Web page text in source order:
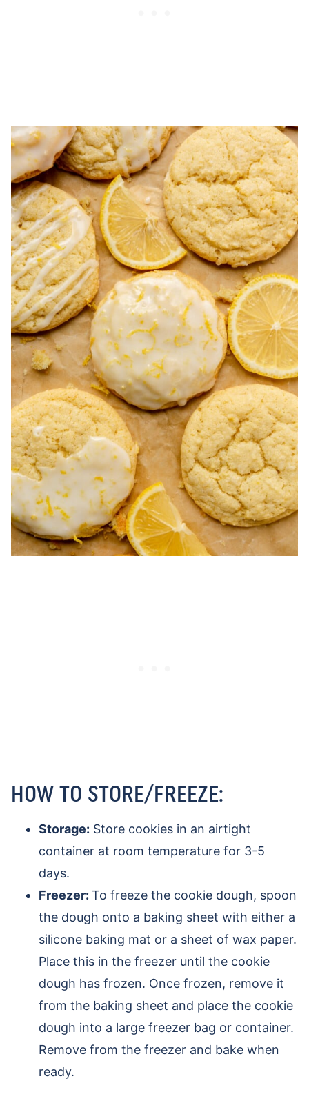
HOW TO STORE/FREEZE:
Storage: Store cookies in an airtight
container at room temperature for 3-5
days.
Freezer: To freeze the cookie dough, spoon
the dough onto a baking sheet with either a
silicone baking mat or a sheet of wax paper.
Place this in the freezer until the cookie
dough has frozen. Once frozen, remove it
from the baking sheet and place the cookie
dough into a large freezer bag or container.
Remove from the freezer and bake when
ready.